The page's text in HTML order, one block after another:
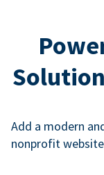
Add a modern
nonprofit